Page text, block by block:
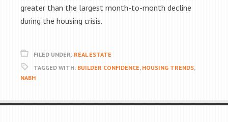
greater than the largest month-to-month decline
during the housing crisis.
FILED UNDER: REAL ESTATE
TAGGED WITH: BUILDER CONFIDENCE, HOUSING TRENDS,
NABH